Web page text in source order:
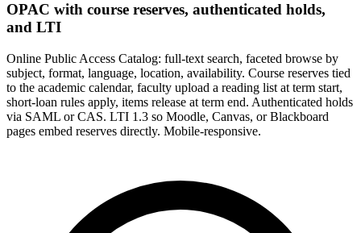
OPAC with course reserves, authenticated holds,
and LTI
Online Public Access Catalog: full-text search, faceted browse by
subject, format, language, location, availability. Course reserves tied
to the academic calendar, faculty upload a reading list at term start,
short-loan rules apply, items release at term end. Authenticated holds
via SAML or CAS. LTI 1.3 so Moodle, Canvas, or Blackboard
pages embed reserves directly. Mobile-responsive.